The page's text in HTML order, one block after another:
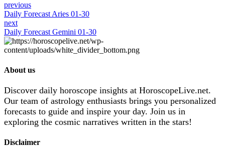
previous
Daily Forecast Aries 01-30
next
Daily Forecast Gemini 01-30
About us
Discover daily horoscope insights at HoroscopeLive.net.
Our team of astrology enthusiasts brings you personalized
forecasts to guide and inspire your day. Join us in
exploring the cosmic narratives written in the stars!
Disclaimer